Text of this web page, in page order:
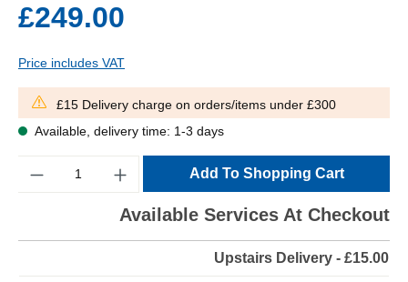
£249.00
Price includes VAT
£15 Delivery charge on orders/items under £300
Available, delivery time: 1-3 days
Add To Shopping Cart
Available Services At Checkout
Upstairs Delivery - £15.00